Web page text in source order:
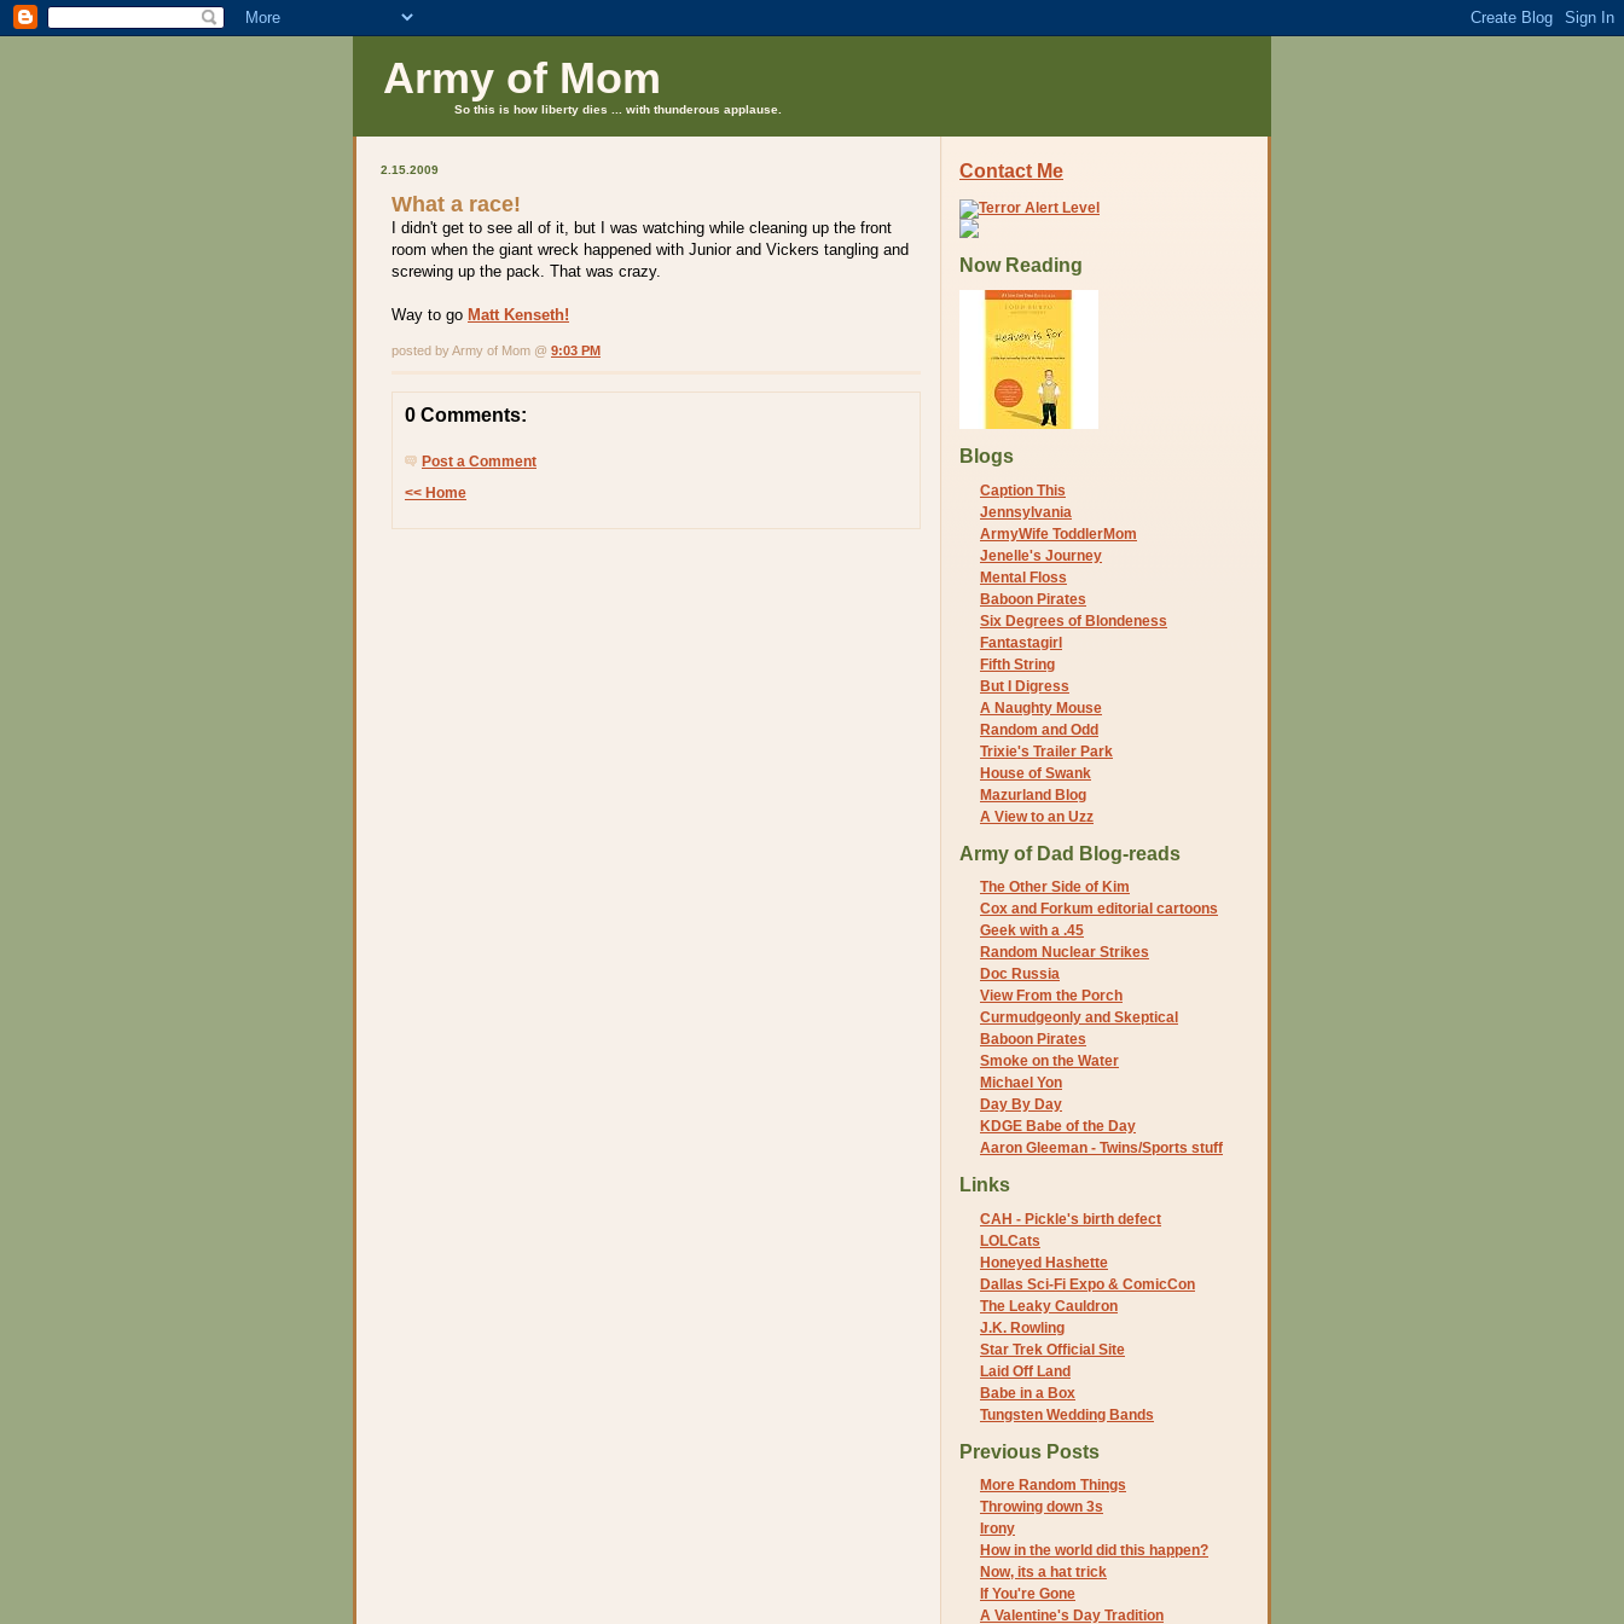
Army of Mom
So this is how liberty dies ... with thunderous applause.
2.15.2009
What a race!
I didn't get to see all of it, but I was watching while cleaning up the front
room when the giant wreck happened with Junior and Vickers tangling and
screwing up the pack. That was crazy.
Way to go Matt Kenseth!
posted by Army of Mom @ 9:03 PM
0 Comments:
Post a Comment
<< Home
Contact Me
Now Reading
Blogs
Caption This
Jennsylvania
ArmyWife ToddlerMom
Jenelle's Journey
Mental Floss
Baboon Pirates
Six Degrees of Blondeness
Fantastagirl
Fifth String
But I Digress
A Naughty Mouse
Random and Odd
Trixie's Trailer Park
House of Swank
Mazurland Blog
A View to an Uzz
Army of Dad Blog-reads
The Other Side of Kim
Cox and Forkum editorial cartoons
Geek with a .45
Random Nuclear Strikes
Doc Russia
View From the Porch
Curmudgeonly and Skeptical
Baboon Pirates
Smoke on the Water
Michael Yon
Day By Day
KDGE Babe of the Day
Aaron Gleeman - Twins/Sports stuff
Links
CAH - Pickle's birth defect
LOLCats
Honeyed Hashette
Dallas Sci-Fi Expo & ComicCon
The Leaky Cauldron
J.K. Rowling
Star Trek Official Site
Laid Off Land
Babe in a Box
Tungsten Wedding Bands
Previous Posts
More Random Things
Throwing down 3s
Irony
How in the world did this happen?
Now, its a hat trick
If You're Gone
A Valentine's Day Tradition